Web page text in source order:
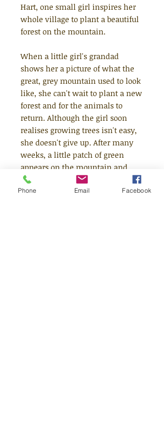
Hart, one small girl inspires her
whole village to plant a beautiful
forest on the mountain.
When a little girl's grandad
shows her a picture of what the
great, grey mountain used to look
like, she can't wait to plant a new
forest and for the animals to
return. Although the girl soon
realises growing trees isn't easy,
she doesn't give up. After many
weeks, a little patch of green
appears on the mountain and
gives the whole village hope.
Then, one day, a terrible storm
Phone Email Facebook